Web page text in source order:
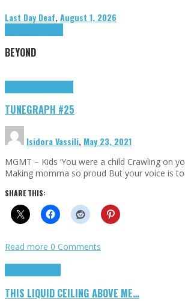
Last Day Deaf,August 1, 2026
BEYOND
TUNEGRAPH #25
Isidora Vassili, May 23, 2021
MGMT – Kids ‘You were a child Crawling on
Making momma so proud But your voice is
SHARE THIS:
Read more 0 Comments
THIS LIQUID CEILING ABOVE ME…